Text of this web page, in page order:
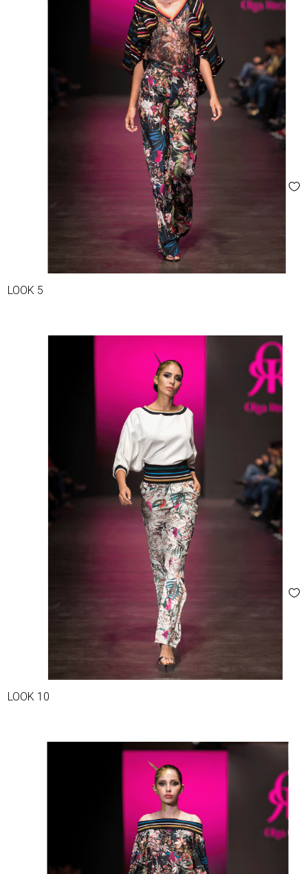
LOOK 5
LOOK 10